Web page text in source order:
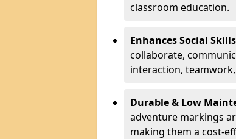
classroom education.
Enhances Social
collaborate,
interaction,
Durable & Low
adventure markings
making them a cost-